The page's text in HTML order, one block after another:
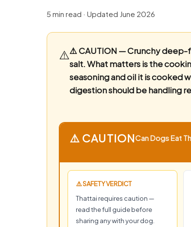
5 min read · Updated June 2026
⚠️⚠️ CAUTION — Crunchy deep-
salt.What matters is the
seasoning and oil it is cooked
digestion should be handling
⚠️ CAUTIONCan Dogs Eat
⚠️ SAFETY VERDICT
Thattai requires caution —
read the full guide before
sharing any with your dog.